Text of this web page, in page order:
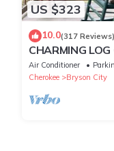
US $323
10.0(317 Reviews)
CHARMING
Tub.Game
Air Conditioner
Cherokee
Bryson City